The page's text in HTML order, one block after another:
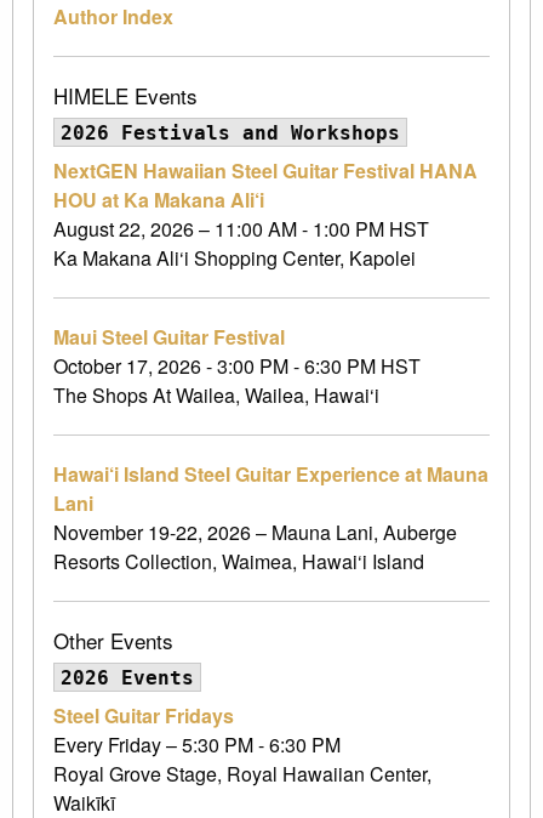
Author Index
HIMELE Events
2026 Festivals and Workshops
NextGEN Hawaiian Steel Guitar Festival HANA
HOU at Ka Makana Ali‘i
August 22, 2026 – 11:00 AM - 1:00 PM HST
Ka Makana Ali‘i Shopping Center, Kapolei
Maui Steel Guitar Festival
October 17, 2026 - 3:00 PM - 6:30 PM HST
The Shops At Wailea, Wailea, Hawai‘i
Hawai‘i Island Steel Guitar Experience at Mauna
Lani
November 19-22, 2026 – Mauna Lani, Auberge
Resorts Collection, Waimea, Hawai‘i Island
Other Events
2026 Events
Steel Guitar Fridays
Every Friday – 5:30 PM - 6:30 PM
Royal Grove Stage, Royal Hawaiian Center,
Waikīkī